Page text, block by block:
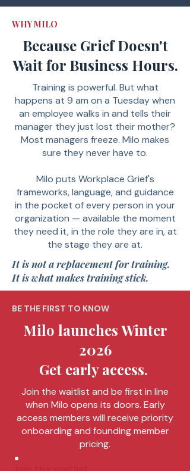
WHY MILO
Because Grief Doesn't
Wait for Business Hours.
Training is powerful. But what
happens at 9 am on a Tuesday when
an employee walks in and tells their
manager they just lost their mother?
Most managers freeze. Milo makes
sure they never have to.
Milo puts Workplace Grief's
frameworks, language, and guidance
in the pocket of every person in your
organization — available the moment
they need it, in the role they are in, at
the stage they are at.
It is not a replacement for training.
It is what makes training stick.
BE THE FIRST TO KNOW
Milo launches Winter
2026
Get early access.
Join the waitlist and be first in line
when Milo opens its doors. Early
access members will receive priority
onboarding and founding member
pricing.